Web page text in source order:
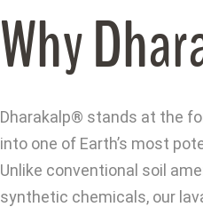
Why
Dharakalp® stands at the
into one of Earth’s most
Unlike conventional soil
synthetic chemicals, our